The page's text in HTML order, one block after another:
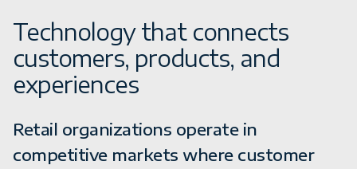
Technology that connects
customers, products, and
experiences
Retail organizations operate in
competitive markets where customer